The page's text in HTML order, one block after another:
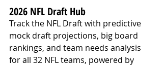
2026 NFL Draft Hub
Track the NFL Draft with predictive
mock draft projections, big board
rankings, and team needs analysis
for all 32 NFL teams, powered by